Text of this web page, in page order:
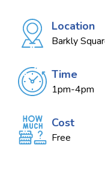
Location
Barkly
Time
1pm-4pm
Cost
Free